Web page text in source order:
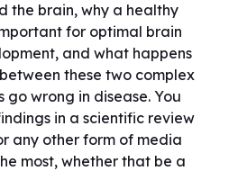
the brain, why a healthy
for optimal brain
and what happens
these two complex
go wrong in disease. You
in a scientific review
any other form of media
most, whether that be a